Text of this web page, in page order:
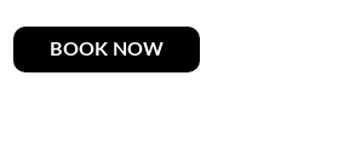
BOOK NOW